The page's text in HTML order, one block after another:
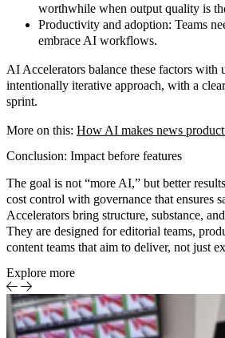
worthwhile when output quality is
Productivity and adoption: Teams
embrace AI workflows.
AI Accelerators balance these factors with
intentionally iterative approach, with a
sprint.
More on this: How AI makes news
Conclusion: Impact before features
The goal is not “more AI,” but better results
cost control with governance that ensures
Accelerators bring structure, substance, and
They are designed for editorial teams,
content teams that aim to deliver, not just
Explore more